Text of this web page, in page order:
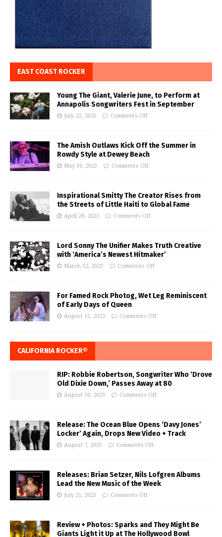
EAST COAST ROCKER
Young The Giant, Valerie June, to Perform at
Annapolis Songwriters Fest in September
July 22, 2026 Comments Off
The Amish Outlaws Kick Off the Summer in
Rowdy Style at Dewey Beach
May 30, 2023 Comments Off
Inspirational Smitty The Creator Rises from
the Streets of Little Haiti to Global Fame
April 28, 2023 Comments Off
Lord Sonny The Unifier Makes Truth Creative
with ‘America’s Newest Hitmaker’
March 12, 2023 Comments Off
For Famed Rock Photog, Wet Leg Reminiscent
of Early Days of Queen
August 15, 2022 Comments Off
CALIFORNIA ROCKER®
RIP: Robbie Robertson, Songwriter Who ‘Drove
Old Dixie Down,’ Passes Away at 80
August 10, 2023 Comments Off
Release: The Ocean Blue Opens ‘Davy Jones’
Locker’ Again, Drops New Video + Track
August 7, 2023 Comments Off
Releases: Brian Setzer, Nils Lofgren Albums
Lead the New Music of the Week
July 21, 2023 Comments Off
Review + Photos: Sparks and They Might Be
Giants Light it Up at The Hollywood Bowl